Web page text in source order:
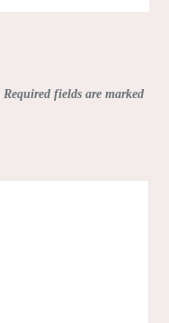
Required fields are marked